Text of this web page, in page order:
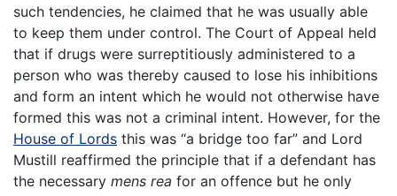
such tendencies, he claimed that he was usually able
to keep them under control. The Court of Appeal held
that if drugs were surreptitiously administered to a
person who was thereby caused to lose his inhibitions
and form an intent which he would not otherwise have
formed this was not a criminal intent. However, for the
House of Lords this was “a bridge too far” and Lord
Mustill reaffirmed the principle that if a defendant has
the necessary mens rea for an offence but he only